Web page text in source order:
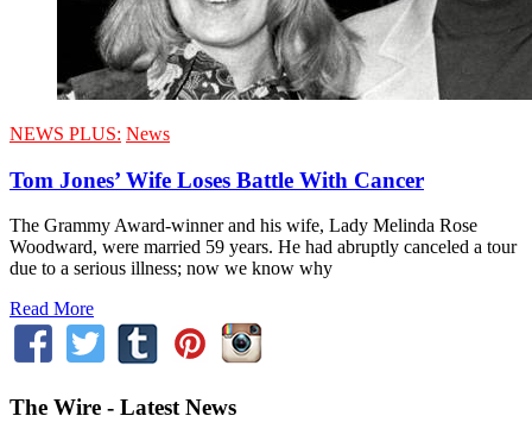
NEWS PLUS: News
Tom Jones’ Wife Loses Battle With Cancer
The Grammy Award-winner and his wife, Lady Melinda Rose
Woodward, were married 59 years. He had abruptly canceled a tour
due to a serious illness; now we know why
Read More
The Wire - Latest News